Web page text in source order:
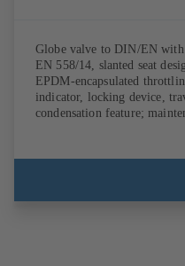
Globe valve to DIN/EN with
EN 558/14, slanted seat
EPDM-encapsulated
indicator, locking device,
condensation feature;